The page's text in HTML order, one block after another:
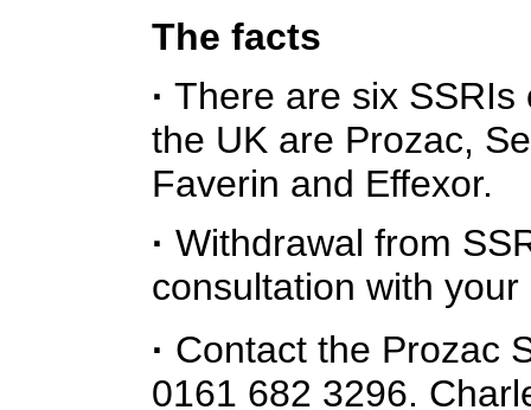
The facts
· There are six
the UK are Prozac,
Faverin and Effexor.
· Withdrawal from
consultation with your
· Contact the Prozac
0161 682 3296.